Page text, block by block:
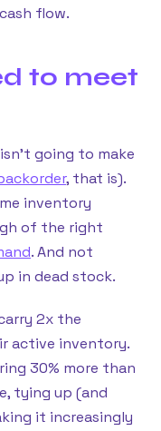
flow.
to meet
going to make
, that is).
inventory
of the right
. And not
in dead stock.
2x the
active inventory.
30% more than
tying up (and
it increasingly